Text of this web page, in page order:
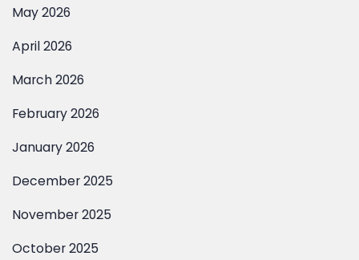
May 2026
April 2026
March 2026
February 2026
January 2026
December 2025
November 2025
October 2025